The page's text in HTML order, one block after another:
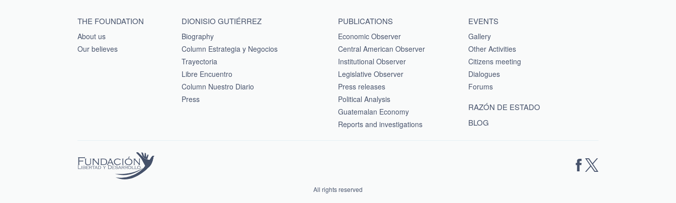
Main menu footer
THE FOUNDATION
About us
Our believes
DIONISIO GUTIÉRREZ
Biography
Column Estrategia y Negocios
Trayectoria
Libre Encuentro
Column Nuestro Diario
Press
PUBLICATIONS
Economic Observer
Central American Observer
Institutional Observer
Legislative Observer
Press releases
Political Analysis
Guatemalan Economy
Reports and investigations
EVENTS
Gallery
Other Activities
Citizens meeting
Dialogues
Forums
RAZÓN DE ESTADO
BLOG
All rights reserved